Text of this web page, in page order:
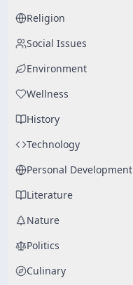
Religion
Social Issues
Environment
Wellness
History
Technology
Personal Development
Literature
Nature
Politics
Culinary